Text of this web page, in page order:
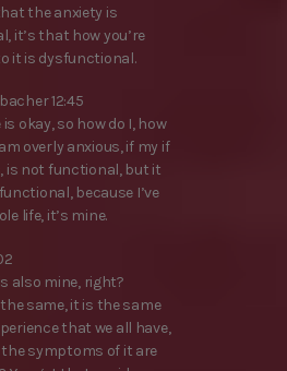
the anxiety is
it’s that how you’re
it is dysfunctional.
12:45
okay, so how do I, how
overly anxious, if my if
is not functional, but it
because I’ve
life, it’s mine.
also mine, right?
same, it is the same
that we all have,
symptoms of it are